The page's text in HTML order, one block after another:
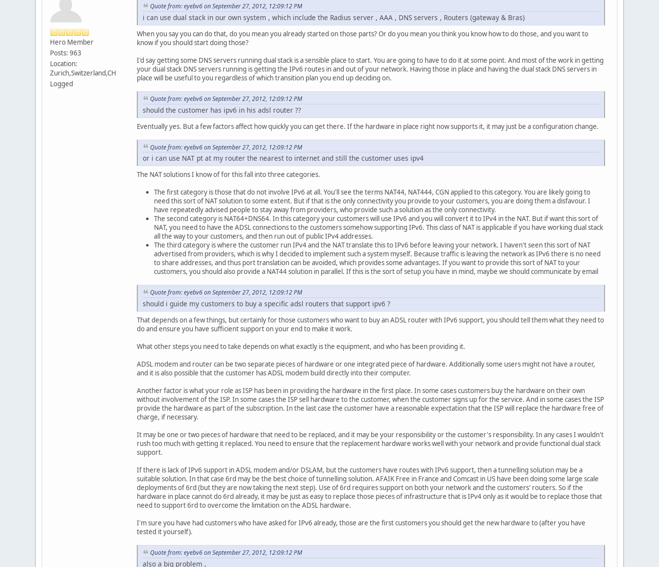
Hero Member
Posts: 963
Location:
Zurich,Switzerland,CH
Logged
Quote from: eyebv6 on September 27, 2012, 12:09:12 PM
i can use dual stack in our own system , which include the Radius server , AAA , DNS servers , Routers (gateway & Bras)
When you say you can do that, do you mean you already started on those parts? Or do you mean you think you know how to do those, and you want to
know if you should start doing those?
I'd say getting some DNS servers running dual stack is a sensible place to start. You are going to have to do it at some point. And most of the work in getting
your dual stack DNS servers running is getting the IPv6 routes in and out of your network. Having those in place and having the dual stack DNS servers in
place will be useful to you regardless of which transition plan you end up deciding on.
Quote from: eyebv6 on September 27, 2012, 12:09:12 PM
should the customer has ipv6 in his adsl router ??
Eventually yes. But a few factors affect how quickly you can get there. If the hardware in place right now supports it, it may just be a configuration change.
Quote from: eyebv6 on September 27, 2012, 12:09:12 PM
or i can use NAT pt at my router the nearest to internet and still the customer uses ipv4
The NAT solutions I know of for this fall into three categories.
The first category is those that do not involve IPv6 at all. You'll see the terms NAT44, NAT444, CGN applied to this category. You are likely going to
need this sort of NAT solution to some extent. But if that is the only connectivity you provide to your customers, you are doing them a disfavour. I
have repeatedly advised people to stay away from providers, who provide such a solution as the only connectivity.
The second category is NAT64+DNS64. In this category your customers will use IPv6 and you will convert it to IPv4 in the NAT. But if want this sort of
NAT, you need to have the ADSL connections to the customers somehow supporting IPv6. This class of NAT is applicable if you have working dual stack
all the way to your customers, and then run out of public IPv4 addresses.
The third category is where the customer run IPv4 and the NAT translate this to IPv6 before leaving your network. I haven't seen this sort of NAT
advertised from providers, which is why I decided to implement such a system myself. Because traffic is leaving the network as IPv6 there is no need
to share addresses, and thus port translation can be avoided, which provides some advantages. If you want to provide this sort of NAT to your
customers, you should also provide a NAT44 solution in parallel. If this is the sort of setup you have in mind, maybe we should communicate by email
Quote from: eyebv6 on September 27, 2012, 12:09:12 PM
should i guide my customers to buy a specific adsl routers that support ipv6 ?
That depends on a few things, but certainly for those customers who want to buy an ADSL router with IPv6 support, you should tell them what they need to
do and ensure you have sufficient support on your end to make it work.
What other steps you need to take depends on what exactly is the equipment, and who has been providing it.
ADSL modem and router can be two separate pieces of hardware or one integrated piece of hardware. Additionally some users might not have a router,
and it is also possible that the customer has ADSL modem build directly into their computer.
Another factor is what your role as ISP has been in providing the hardware in the first place. In some cases customers buy the hardware on their own
without involvement of the ISP. In some cases the ISP sell hardware to the customer, when the customer signs up for the service. And in some cases the ISP
provide the hardware as part of the subscription. In the last case the customer have a reasonable expectation that the ISP will replace the hardware free of
charge, if necessary.
It may be one or two pieces of hardware that need to be replaced, and it may be your responsibility or the customer's responsibility. In any cases I wouldn't
rush too much with getting it replaced. You need to ensure that the replacement hardware works well with your network and provide functional dual stack
support.
If there is lack of IPv6 support in ADSL modem and/or DSLAM, but the customers have routes with IPv6 support, then a tunnelling solution may be a
suitable solution. In that case 6rd may be the best choice of tunnelling solution. AFAIK Free in France and Comcast in US have been doing some large scale
deployments of 6rd (but they are now taking the next step). Use of 6rd requires support on both your network and the customers' routers. So if the
hardware in place cannot do 6rd already, it may be just as easy to replace those pieces of infrastructure that is IPv4 only as it would be to replace those that
need to support 6rd to overcome the limitation on the ADSL hardware.
I'm sure you have had customers who have asked for IPv6 already, those are the first customers you should get the new hardware to (after you have
tested it yourself).
Quote from: eyebv6 on September 27, 2012, 12:09:12 PM
also a big problem ,